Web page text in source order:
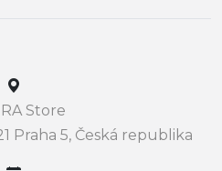
Store
Praha 5, Česká republika